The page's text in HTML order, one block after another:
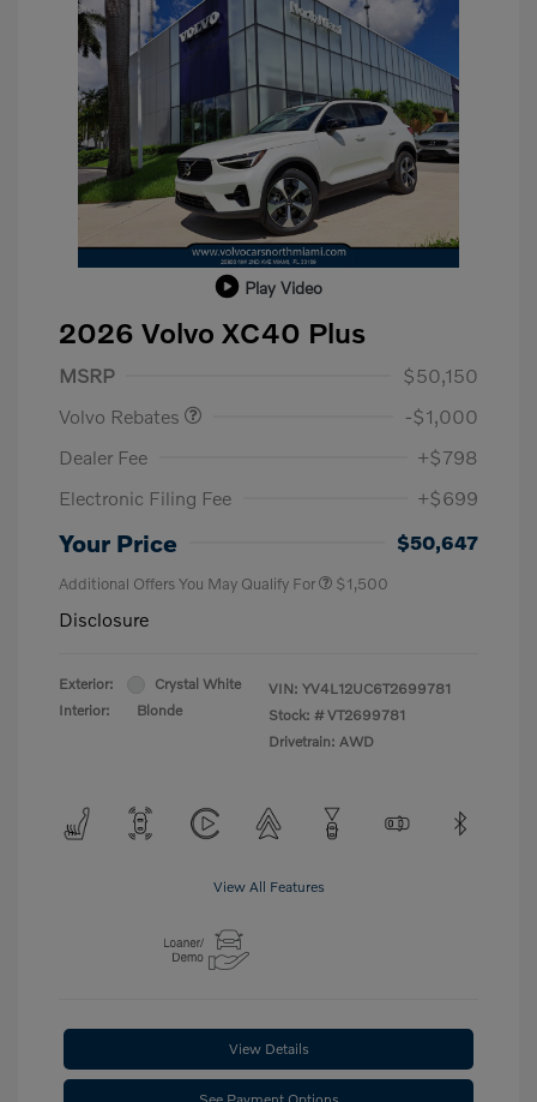
Play Video
2026 Volvo XC40 Plus
MSRP
$50,150
Volvo Rebates
-$1,000
Dealer Fee
+$798
Electronic Filing Fee
+$699
Your Price $50,647
Additional Offers You May Qualify For $1,500
Disclosure
Exterior:
Crystal White
Interior:
Blonde
VIN: YV4L12UC6T2699781
Stock: # VT2699781
Drivetrain: AWD
View All Features
View Details